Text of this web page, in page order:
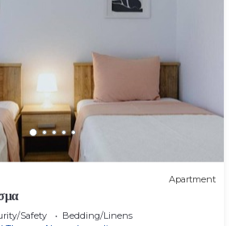
Apartment
Safety
Bedding/Linens